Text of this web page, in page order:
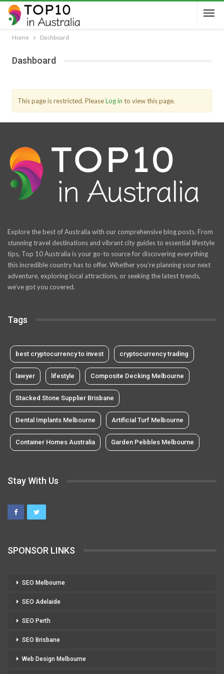
Home Dashboard
Dashboard
This page is restricted. PleaseLog in to view this page.
Explore the best of Australia with our comprehensive blog posts. From
stunning travel destinations and vibrant city guides to essential lifestyle
tips, Top 10 Australia is your go-to source for discovering everything
this incredible country has to offer. Whether you’re planning your next
adventure, exploring local attractions, or seeking the latest trends,
we’ve got you covered.
Tags
best cryptocurrency to invest cryptocurrency trading
lawyer lifestyle Composite Decking Melbourne
Stacked Stone Supplier Brisbane
Dental Implants Melbourne Artificial Turf Melbourne
Container Homes Australia Garden Pebbles Melbourne
Stay With Us
SPONSOR LINKS
SEO Melbourne
SEO Adelaide
SEO Perth
SEO Brisbane
Web Design Melbourne